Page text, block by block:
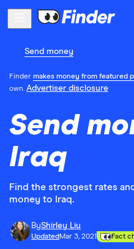
Send money
Finder makes money from featured
own. Advertiser disclosure
Send
Iraq
Find the strongest rates
money to Iraq.
ByShirley Liu
Updated Mar 3, 2021 Fact